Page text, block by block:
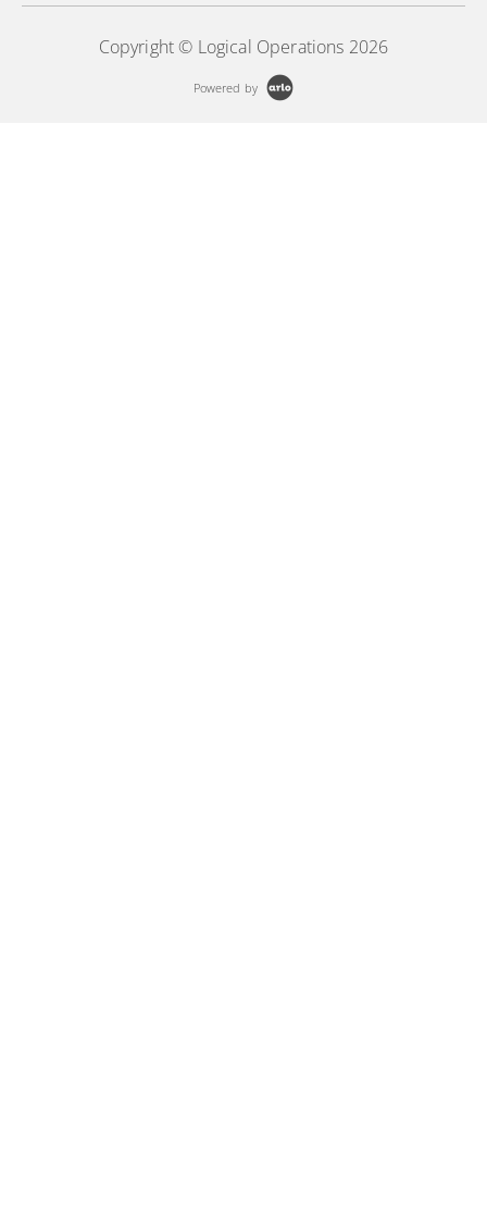
Copyright © Logical Operations 2026
Powered by